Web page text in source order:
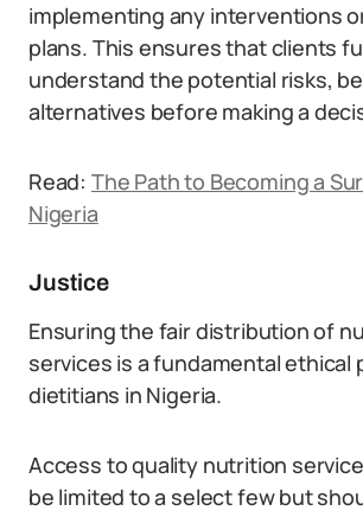
implementing any interventions
plans. This ensures that clients
understand the potential risks,
alternatives before making a
Read: The Path to Becoming a
Nigeria
Justice
Ensuring the fair distribution of
services is a fundamental ethical
dietitians in Nigeria.
Access to quality nutrition
be limited to a select few but